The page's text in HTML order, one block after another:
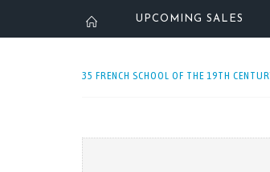
UPCOMING SALES
35 FRENCH SCHOOL OF THE 19TH